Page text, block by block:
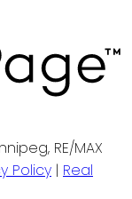
RE/MAX
Policy | Real